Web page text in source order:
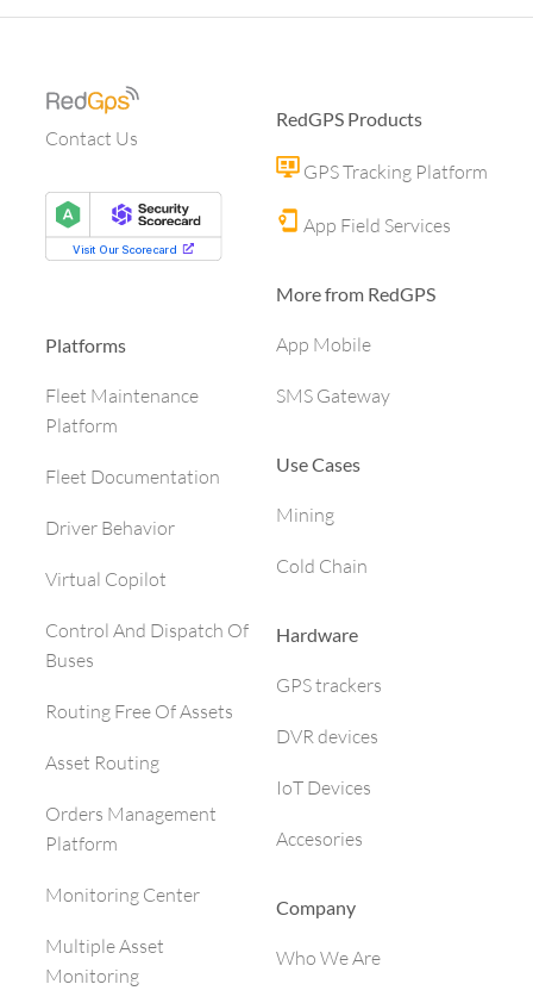
Contact Us
Platforms
Fleet Maintenance
Platform
Fleet Documentation
Driver Behavior
Virtual Copilot
Control And Dispatch Of
Buses
Routing Free Of Assets
Asset Routing
Orders Management
Platform
Monitoring Center
Multiple Asset
Monitoring
RedGPS Products
GPS Tracking Platform
App Field Services
More from RedGPS
App Mobile
SMS Gateway
Use Cases
Mining
Cold Chain
Hardware
GPS trackers
DVR devices
IoT Devices
Accesories
Company
Who We Are